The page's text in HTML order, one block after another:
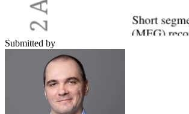
Submitted by